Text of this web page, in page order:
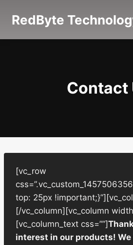
RedByte
Contact
[vc_row
top: 25px
[/vc_column][vc_column
[vc_column_text css=””]
interest in our products! We